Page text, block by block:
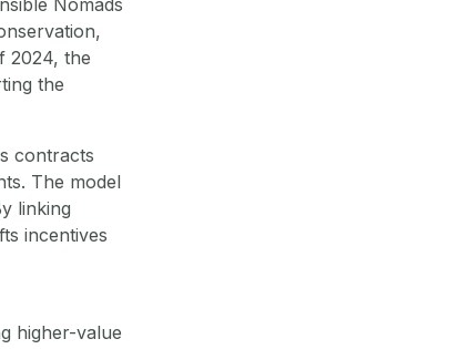
2024, the
the
contracts
The model
linking
incentives
higher-value